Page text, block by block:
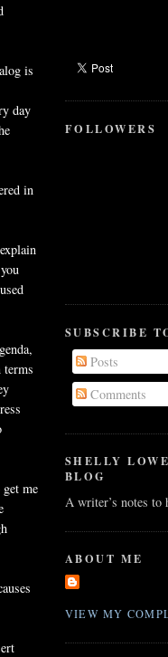
is
day
in
terms
me
FOLLOWERS
SUBSCRIBE
Posts
Comments
SHELLY
BLOG
A writer’s notes to
ABOUT ME
VIEW MY